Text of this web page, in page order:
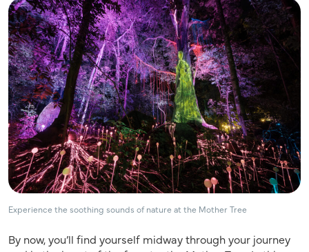
Experience the soothing sounds of nature at the Mother Tree
By now, you’ll find yourself midway through your journey